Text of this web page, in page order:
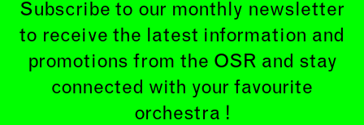
Subscribe to our monthly newsletter
to receive the latest information and
promotions from the OSR and stay
connected with your favourite
orchestra !